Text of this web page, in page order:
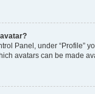
Panel, under “Profile”
avatars can be made